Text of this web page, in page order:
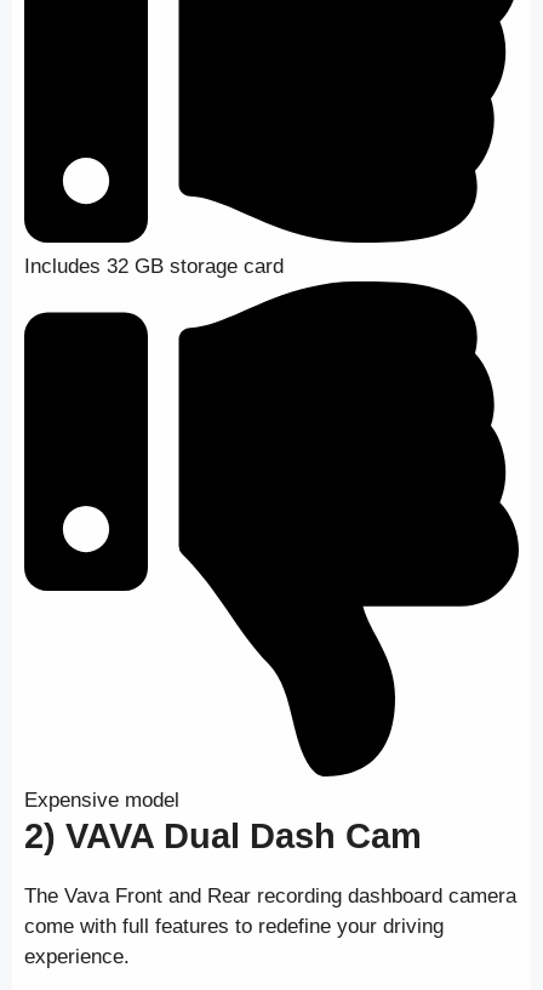
Includes 32 GB storage card
Expensive model
2) VAVA Dual Dash Cam
The Vava Front and Rear recording dashboard camera
come with full features to redefine your driving
experience.